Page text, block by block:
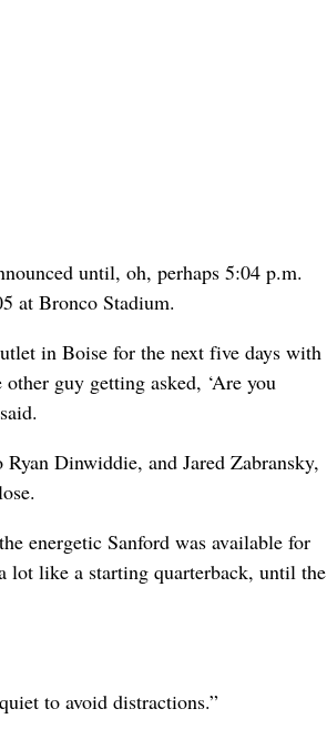
until, oh, perhaps 5:04 p.m.
at Bronco Stadium.
in Boise for the next five days with
other guy getting asked, ‘Are you
Dinwiddie, and Jared Zabransky,
energetic Sanford was available for
lot like a starting quarterback, until the
to avoid distractions.”